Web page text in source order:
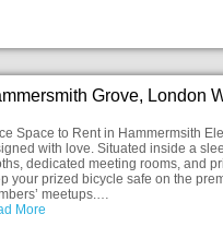
Grove, London
Space to Rent in Hammermsith
with love. Situated inside a
dedicated meeting rooms, and
your prized bicycle safe on the
meetups.…
More